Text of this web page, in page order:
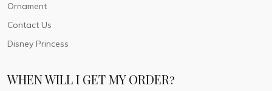
Ornament
Contact Us
Disney Princess
WHEN WILL I GET MY ORDER?